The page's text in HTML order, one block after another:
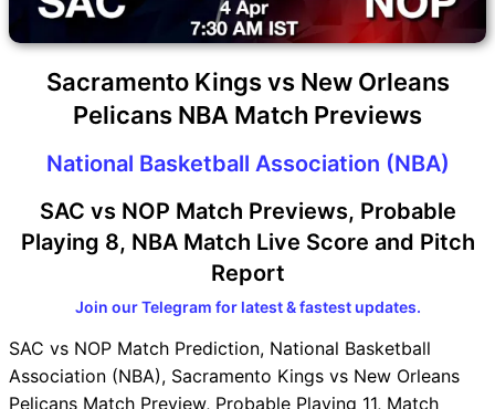
Sacramento Kings vs New Orleans
Pelicans NBA Match Previews
National Basketball Association (NBA)
SAC vs NOP Match Previews, Probable
Playing 8, NBA Match Live Score and Pitch
Report
Join our Telegram for latest & fastest updates.
SAC vs NOP Match Prediction, National Basketball
Association (NBA), Sacramento Kings vs New Orleans
Pelicans Match Preview, Probable Playing 11, Match